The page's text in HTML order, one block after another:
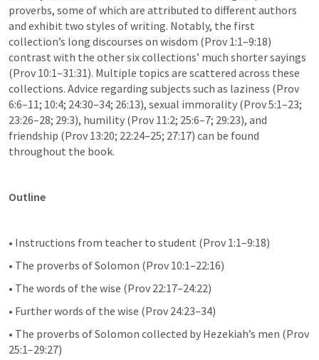
proverbs, some of which are attributed to different authors
and exhibit two styles of writing. Notably, the first
collection’s long discourses on wisdom (Prov 1:1–9:18)
contrast with the other six collections’ much shorter sayings
(Prov 10:1–31:31). Multiple topics are scattered across these
collections. Advice regarding subjects such as laziness (Prov
6:6–11; 10:4; 24:30–34; 26:13), sexual immorality (Prov 5:1–23;
23:26–28; 29:3), humility (Prov 11:2; 25:6–7; 29:23), and
friendship (Prov 13:20; 22:24–25; 27:17) can be found
throughout the book.
Outline
• Instructions from teacher to student (Prov 1:1–9:18)
• The proverbs of Solomon (Prov 10:1–22:16)
• The words of the wise (Prov 22:17–24:22)
• Further words of the wise (Prov 24:23–34)
• The proverbs of Solomon collected by Hezekiah’s men (Prov
25:1–29:27)